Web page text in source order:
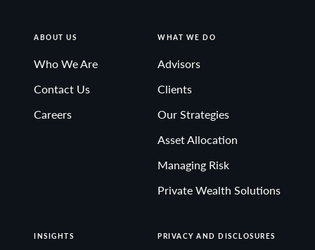
ABOUT US
Who We Are
Contact Us
Careers
WHAT WE DO
Advisors
Clients
Our Strategies
Asset Allocation
Managing Risk
Private Wealth Solutions
INSIGHTS PRIVACY AND DISCLOSURES